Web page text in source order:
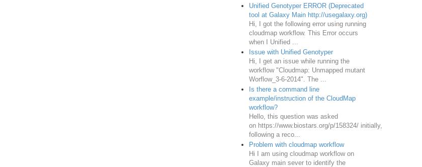
Unified Genotyper ERROR (Deprecated
tool at Galaxy Main http://usegalaxy.org)
Hi, I got the following error using running
cloudmap workflow. This Error occurs
when I Unified ...
Issue with Unified Genotyper
Hi, I get an issue while running the
workflow "Cloudmap: Unmapped mutant
Worflow_3-6-2014". The ...
Is there a command line
example/instruction of the CloudMap
workflow?
Hello, this question was asked
on https://www.biostars.org/p/158324/ initially,
following a reco...
Problem with cloudmap workflow
Hi I am using cloudmap workflow on
Galaxy main sever to identify the